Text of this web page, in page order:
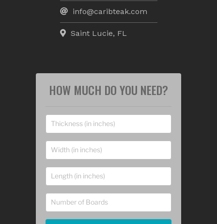
info@caribteak.com
Saint Lucie, FL
HOW MUCH DO YOU NEED?